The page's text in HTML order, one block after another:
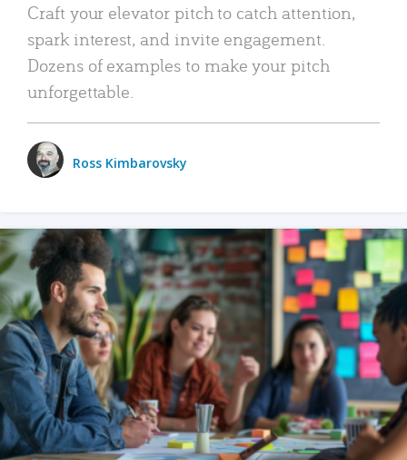
Craft your elevator pitch to catch attention,
spark interest, and invite engagement.
Dozens of examples to make your pitch
unforgettable.
Ross Kimbarovsky